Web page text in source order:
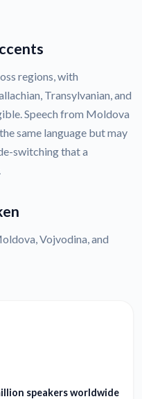
regions, with
Transylvanian, and
Speech from Moldova
same language but may
switching that a
Vojvodina, and
speakers worldwide